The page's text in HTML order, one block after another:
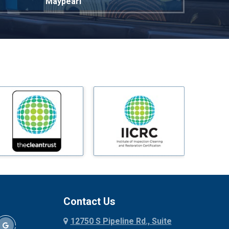
Mckinney
Millsap
Mineral Wells
Mingus
Morgan Mill
Murphy
Palmer
Contact Us
12750 S Pipeline Rd., Suite